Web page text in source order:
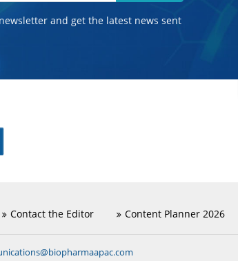
and get the latest news sent
Contact the Editor Content Planner 2026